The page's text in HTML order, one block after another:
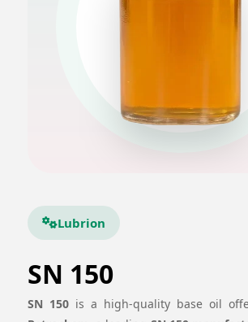
Lubrion
SN 150
SN 150 is a high-quality base oil